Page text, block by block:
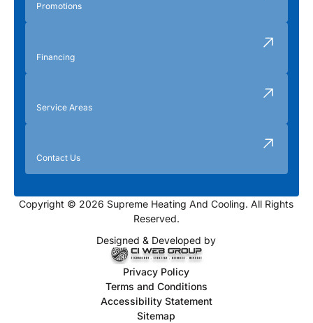
Promotions
Financing
Service Areas
Contact Us
Copyright © 2026 Supreme Heating And Cooling. All Rights
Reserved.
Designed & Developed by
Privacy Policy
Terms and Conditions
Accessibility Statement
Sitemap